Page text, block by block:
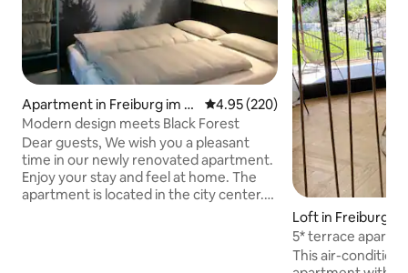
Apartment in Freiburg im Br
eisgau
4.95 out of 5 average rating,
4.95 (220)
Modern design meets Black Forest
Dear guests, We wish you a pleasant
time in our newly renovated apartment.
Enjoy your stay and feel at home. The
apartment is located in the city center.
Loft in Freiburg
5* terrace
views + e-bikes
This air-